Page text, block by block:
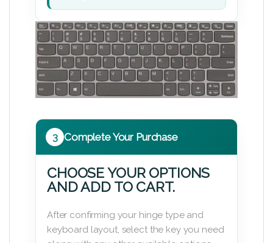
3 Complete Your Purchase
CHOOSE YOUR OPTIONS
AND ADD TO CART.
After confirming your hinge type and
keyboard layout, select the key you need